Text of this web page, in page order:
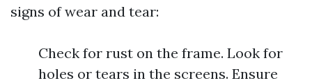
signs of wear and tear:
Check for rust on the frame. Look for
holes or tears in the screens. Ensure